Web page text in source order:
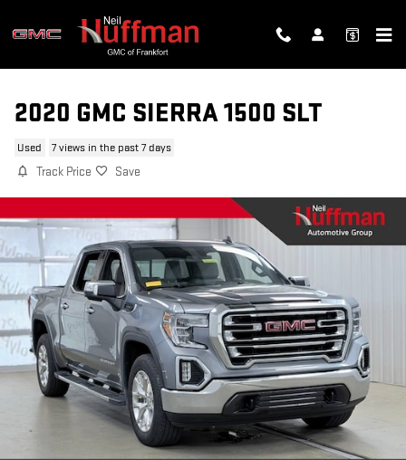
2020 GMC SIERRA 1500 SLT
Used 7 views in the past 7 days
Track Price Save